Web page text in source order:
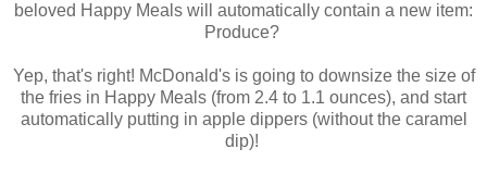
beloved Happy Meals will automatically contain a new item:
Produce?
Yep, that's right! McDonald's is going to downsize the size of
the fries in Happy Meals (from 2.4 to 1.1 ounces), and start
automatically putting in apple dippers (without the caramel
dip)!